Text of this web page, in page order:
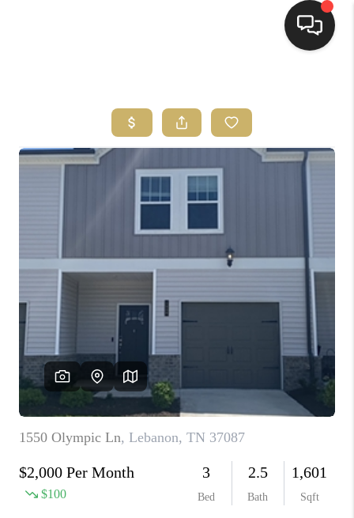
HOME PAGE
SEARCH LISTINGS
BUYING
SELLING
HOME SALE
MORTGAGE
CALCULATOR
AFFORDABILITY
REVIEWS
HOME VALUE